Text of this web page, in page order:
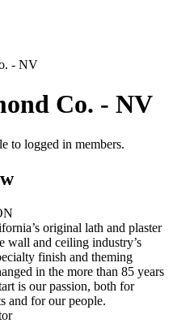
Co. - NV
to logged in members.
original lath and plaster
wall and ceiling industry’s
finish and theming
in the more than 85 years
is our passion, both for
and for our people.